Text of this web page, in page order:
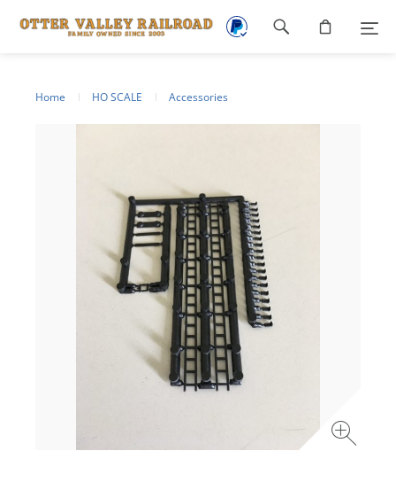
Home HO SCALE Accessories
Footer